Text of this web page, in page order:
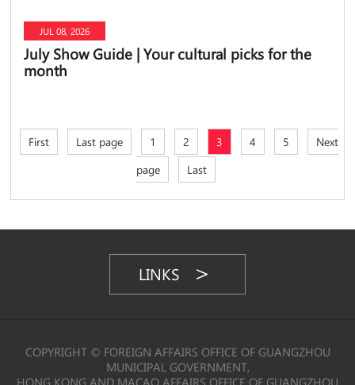
JUL 08, 2026
July Show Guide | Your cultural picks for the
month
First Last page 1 2 3 4 5
Next
page
Last
LINKS
COPYRIGHT © FOREIGN AFFAIRS OFFICE OF GUANGZHOU
MUNICIPAL GOVERNMENT,